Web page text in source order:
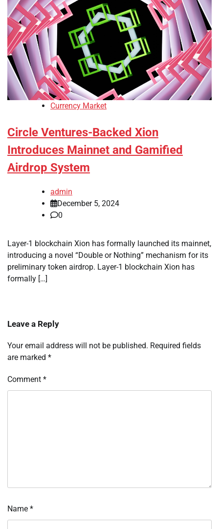
Currency Market
Circle Ventures-Backed Xion
Introduces Mainnet and Gamified
Airdrop System
admin
December 5, 2024
0
Layer-1 blockchain Xion has formally launched its mainnet,
introducing a novel “Double or Nothing” mechanism for its
preliminary token airdrop. Layer-1 blockchain Xion has
formally […]
Leave a Reply
Your email address will not be published. Required fields
are marked *
Comment *
Name *